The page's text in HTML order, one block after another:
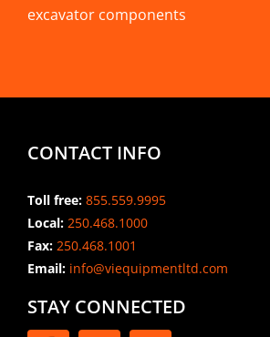
excavator components
CONTACT INFO
Toll free: 855.559.9995
Local: 250.468.1000
Fax: 250.468.1001
Email:info@viequipmentltd.com
STAY CONNECTED